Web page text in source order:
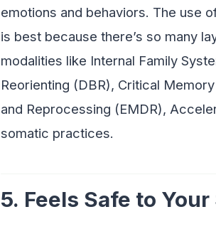
emotions and behaviors. The use
is best because there’s so many
modalities like Internal Family
Reorienting (DBR), Critical
and Reprocessing (EMDR),
somatic practices.
5. Feels Safe to